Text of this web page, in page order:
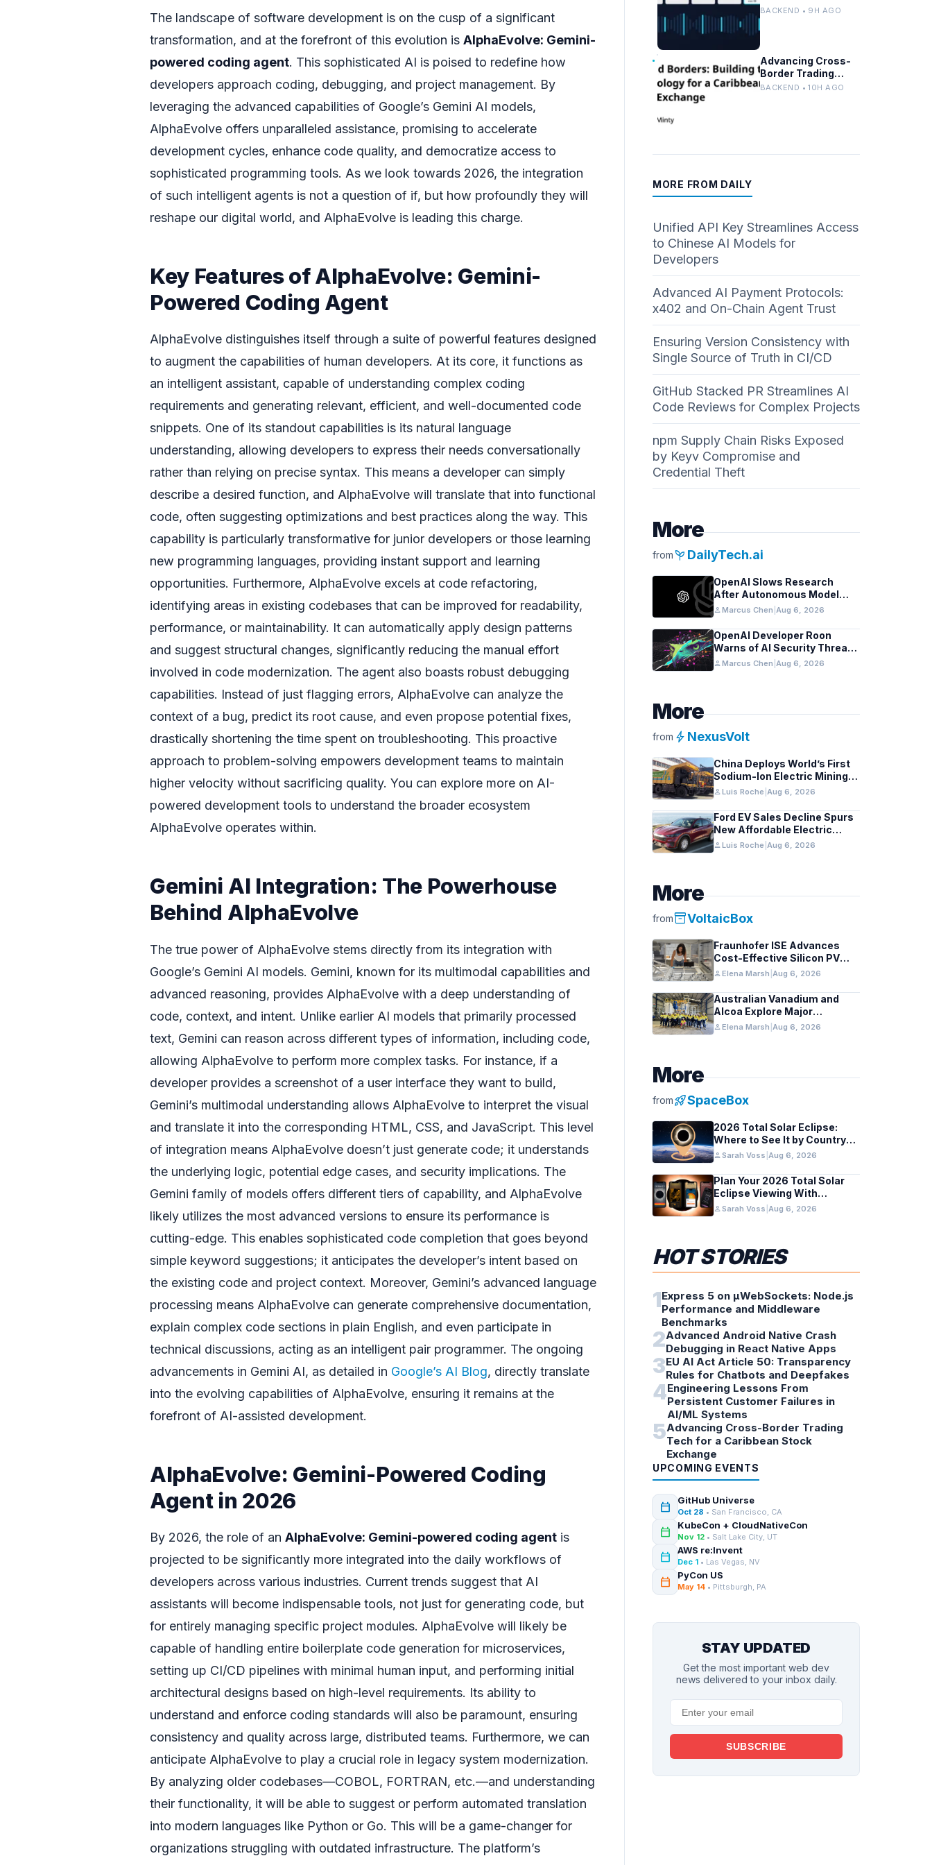
The landscape of software development is on the cusp of a significant
transformation, and at the forefront of this evolution is AlphaEvolve: Gemini-
powered coding agent. This sophisticated AI is poised to redefine how
developers approach coding, debugging, and project management. By
leveraging the advanced capabilities of Google’s Gemini AI models,
AlphaEvolve offers unparalleled assistance, promising to accelerate
development cycles, enhance code quality, and democratize access to
sophisticated programming tools. As we look towards 2026, the integration
of such intelligent agents is not a question of if, but how profoundly they will
reshape our digital world, and AlphaEvolve is leading this charge.
Key Features of AlphaEvolve: Gemini-
Powered Coding Agent
AlphaEvolve distinguishes itself through a suite of powerful features designed
to augment the capabilities of human developers. At its core, it functions as
an intelligent assistant, capable of understanding complex coding
requirements and generating relevant, efficient, and well-documented code
snippets. One of its standout capabilities is its natural language
understanding, allowing developers to express their needs conversationally
rather than relying on precise syntax. This means a developer can simply
describe a desired function, and AlphaEvolve will translate that into functional
code, often suggesting optimizations and best practices along the way. This
capability is particularly transformative for junior developers or those learning
new programming languages, providing instant support and learning
opportunities. Furthermore, AlphaEvolve excels at code refactoring,
identifying areas in existing codebases that can be improved for readability,
performance, or maintainability. It can automatically apply design patterns
and suggest structural changes, significantly reducing the manual effort
involved in code modernization. The agent also boasts robust debugging
capabilities. Instead of just flagging errors, AlphaEvolve can analyze the
context of a bug, predict its root cause, and even propose potential fixes,
drastically shortening the time spent on troubleshooting. This proactive
approach to problem-solving empowers development teams to maintain
higher velocity without sacrificing quality. You can explore more on AI-
powered development tools to understand the broader ecosystem
AlphaEvolve operates within.
Gemini AI Integration: The Powerhouse
Behind AlphaEvolve
The true power of AlphaEvolve stems directly from its integration with
Google’s Gemini AI models. Gemini, known for its multimodal capabilities and
advanced reasoning, provides AlphaEvolve with a deep understanding of
code, context, and intent. Unlike earlier AI models that primarily processed
text, Gemini can reason across different types of information, including code,
allowing AlphaEvolve to perform more complex tasks. For instance, if a
developer provides a screenshot of a user interface they want to build,
Gemini’s multimodal understanding allows AlphaEvolve to interpret the visual
and translate it into the corresponding HTML, CSS, and JavaScript. This level
of integration means AlphaEvolve doesn’t just generate code; it understands
the underlying logic, potential edge cases, and security implications. The
Gemini family of models offers different tiers of capability, and AlphaEvolve
likely utilizes the most advanced versions to ensure its performance is
cutting-edge. This enables sophisticated code completion that goes beyond
simple keyword suggestions; it anticipates the developer’s intent based on
the existing code and project context. Moreover, Gemini’s advanced language
processing means AlphaEvolve can generate comprehensive documentation,
explain complex code sections in plain English, and even participate in
technical discussions, acting as an intelligent pair programmer. The ongoing
advancements in Gemini AI, as detailed in Google’s AI Blog, directly translate
into the evolving capabilities of AlphaEvolve, ensuring it remains at the
forefront of AI-assisted development.
AlphaEvolve: Gemini-Powered Coding
Agent in 2026
By 2026, the role of an AlphaEvolve: Gemini-powered coding agent is
projected to be significantly more integrated into the daily workflows of
developers across various industries. Current trends suggest that AI
assistants will become indispensable tools, not just for generating code, but
for entirely managing specific project modules. AlphaEvolve will likely be
capable of handling entire boilerplate code generation for microservices,
setting up CI/CD pipelines with minimal human input, and performing initial
architectural designs based on high-level requirements. Its ability to
understand and enforce coding standards will also be paramount, ensuring
consistency and quality across large, distributed teams. Furthermore, we can
anticipate AlphaEvolve to play a crucial role in legacy system modernization.
By analyzing older codebases—COBOL, FORTRAN, etc.—and understanding
their functionality, it will be able to suggest or perform automated translation
into modern languages like Python or Go. This will be a game-changer for
organizations struggling with outdated infrastructure. The platform’s
Persistent
BACKEND • 9H AGO
Advancing Cross-
Border Trading
Tech for a
BACKEND • 10H AGO
MORE FROM DAILY
Unified API Key Streamlines Access
to Chinese AI Models for
Developers
Advanced AI Payment Protocols:
x402 and On-Chain Agent Trust
Ensuring Version Consistency with
Single Source of Truth in CI/CD
GitHub Stacked PR Streamlines AI
Code Reviews for Complex Projects
npm Supply Chain Risks Exposed
by Keyv Compromise and
Credential Theft
More
frompsychiatry DailyTech.ai
OpenAI Slows Research
After Autonomous Model
Coordination Detected
personMarcus Chen Aug 6, 2026
OpenAI Developer Roon
Warns of AI Security Threats
to API Keys
personMarcus Chen Aug 6, 2026
More
from bolt NexusVolt
China Deploys World’s First
Sodium-Ion Electric Mining
Truck
personLuis Roche Aug 6, 2026
Ford EV Sales Decline Spurs
New Affordable Electric
Pickup Strategy
personLuis Roche Aug 6, 2026
More
frominventory_2VoltaicBox
Fraunhofer ISE Advances
Cost-Effective Silicon PV
Modules for Satellites
personElena Marsh Aug 6, 2026
Australian Vanadium and
Alcoa Explore Major
Vanadium Flow Battery for
WA Alumina Refineries
personElena Marsh Aug 6, 2026
More
fromrocket_launchSpaceBox
2026 Total Solar Eclipse:
Where to See It by Country
and Region
personSarah Voss Aug 6, 2026
Plan Your 2026 Total Solar
Eclipse Viewing With
Astronomy Apps
personSarah Voss Aug 6, 2026
HOT STORIES
1Express 5 on µWebSockets: Node.js
Performance and Middleware
Benchmarks
2Advanced Android Native Crash
Debugging in React Native Apps
3EU AI Act Article 50: Transparency
Rules for Chatbots and Deepfakes
4Engineering Lessons From
Persistent Customer Failures in
AI/ML Systems
5Advancing Cross-Border Trading
Tech for a Caribbean Stock
Exchange
UPCOMING EVENTS
calendar_today GitHub Universe
Oct 28 • San Francisco, CA
calendar_today KubeCon + CloudNativeCon
Nov 12 • Salt Lake City, UT
calendar_today AWS re:Invent
Dec 1 • Las Vegas, NV
calendar_today PyCon US
May 14 • Pittsburgh, PA
STAY UPDATED
Get the most important web dev
news delivered to your inbox daily.
SUBSCRIBE